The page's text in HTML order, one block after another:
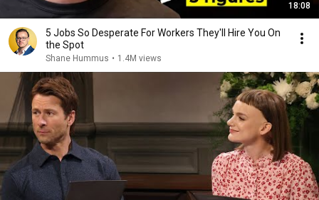
18:08
5 Jobs So Desperate For Workers They'll Hire You On
the Spot
Shane Hummus • 1.4M views